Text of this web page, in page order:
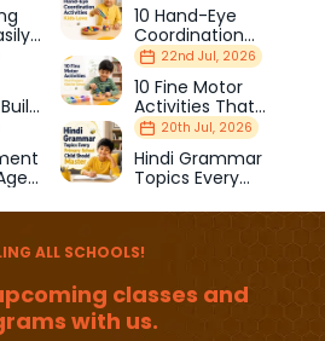
10 Hand-Eye
Coordination
Activities Kids Love
22nd Jul, 2026
10 Fine Motor
Activities That
Prepare Kids for
School
20th Jul, 2026
Hindi Grammar
Topics Every
Should Master
ALL SCHOOLS!
classes and
with us.